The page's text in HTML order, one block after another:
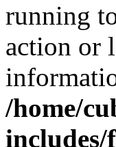
running
action or
/home/